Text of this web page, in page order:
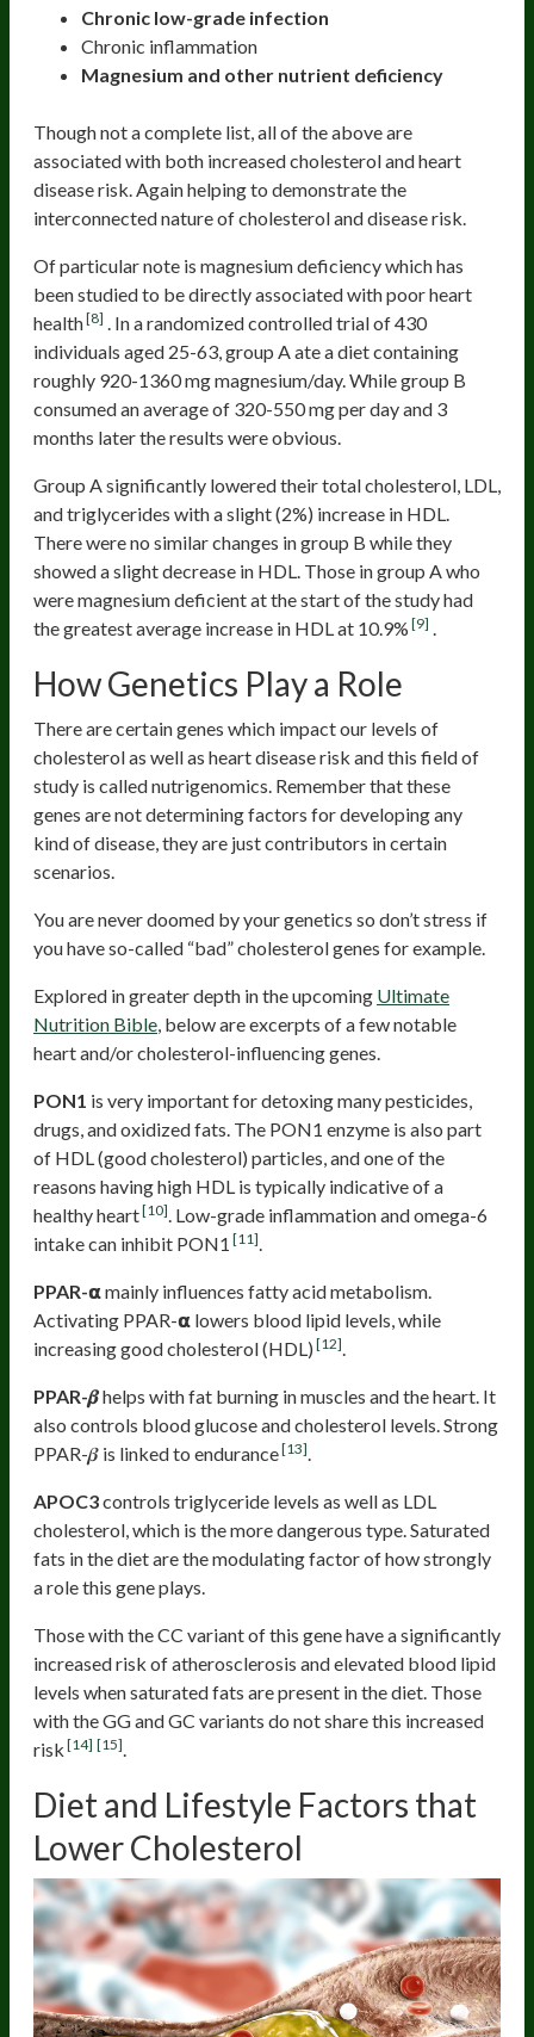
Chronic low-grade infection
Chronic inflammation
Magnesium and other nutrient deficiency
Though not a complete list, all of the above are
associated with both increased cholesterol and heart
disease risk. Again helping to demonstrate the
interconnected nature of cholesterol and disease risk.
Of particular note is magnesium deficiency which has
been studied to be directly associated with poor heart
health[8] . In a randomized controlled trial of 430
individuals aged 25-63, group A ate a diet containing
roughly 920-1360 mg magnesium/day. While group B
consumed an average of 320-550 mg per day and 3
months later the results were obvious.
Group A significantly lowered their total cholesterol, LDL,
and triglycerides with a slight (2%) increase in HDL.
There were no similar changes in group B while they
showed a slight decrease in HDL. Those in group A who
were magnesium deficient at the start of the study had
the greatest average increase in HDL at 10.9% [9] .
How Genetics Play a Role
There are certain genes which impact our levels of
cholesterol as well as heart disease risk and this field of
study is called nutrigenomics. Remember that these
genes are not determining factors for developing any
kind of disease, they are just contributors in certain
scenarios.
You are never doomed by your genetics so don’t stress if
you have so-called “bad” cholesterol genes for example.
Explored in greater depth in the upcoming Ultimate
Nutrition Bible, below are excerpts of a few notable
heart and/or cholesterol-influencing genes.
PON1 is very important for detoxing many pesticides,
drugs, and oxidized fats. The PON1 enzyme is also part
of HDL (good cholesterol) particles, and one of the
reasons having high HDL is typically indicative of a
healthy heart[10]. Low-grade inflammation and omega-6
intake can inhibit PON1 [11].
PPAR-𝝰mainly influences fatty acid metabolism.
Activating PPAR-𝝰 lowers blood lipid levels, while
increasing good cholesterol (HDL) [12].
PPAR-𝜷helps with fat burning in muscles and the heart. It
also controls blood glucose and cholesterol levels. Strong
PPAR-𝜷 is linked to endurance[13].
APOC3controls triglyceride levels as well as LDL
cholesterol, which is the more dangerous type. Saturated
fats in the diet are the modulating factor of how strongly
a role this gene plays.
Those with the CC variant of this gene have a significantly
increased risk of atherosclerosis and elevated blood lipid
levels when saturated fats are present in the diet. Those
with the GG and GC variants do not share this increased
risk [14] [15].
Diet and Lifestyle Factors that
Lower Cholesterol